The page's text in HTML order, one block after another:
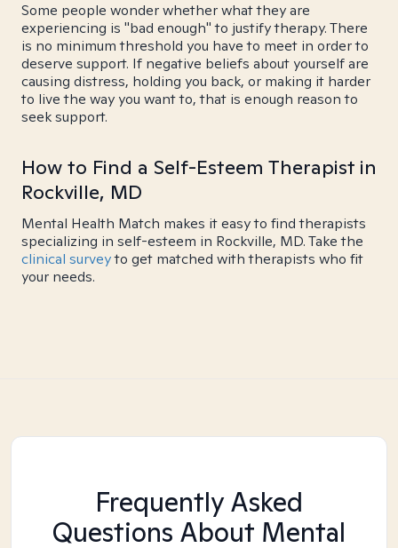
Some people wonder whether what they are
experiencing is "bad enough" to justify therapy. There
is no minimum threshold you have to meet in order to
deserve support. If negative beliefs about yourself are
causing distress, holding you back, or making it harder
to live the way you want to, that is enough reason to
seek support.
How to Find a Self-Esteem Therapist in
Rockville, MD
Mental Health Match makes it easy to find therapists
specializing in self-esteem in Rockville, MD. Take the
clinical surveyto get matched with therapists who fit
your needs.
Frequently Asked
Questions About Mental